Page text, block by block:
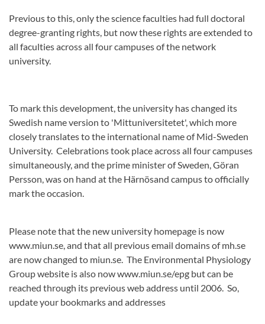
Previous to this, only the science faculties had full doctoral
degree-granting rights, but now these rights are extended to
all faculties across all four campuses of the network
university.
To mark this development, the university has changed its
Swedish name version to 'Mittuniversitetet', which more
closely translates to the international name of Mid-Sweden
University. Celebrations took place across all four campuses
simultaneously, and the prime minister of Sweden, Göran
Persson, was on hand at the Härnösand campus to officially
mark the occasion.
Please note that the new university homepage is now
www.miun.se, and that all previous email domains of mh.se
are now changed to miun.se. The Environmental Physiology
Group website is also now www.miun.se/epg but can be
reached through its previous web address until 2006. So,
update your bookmarks and addresses